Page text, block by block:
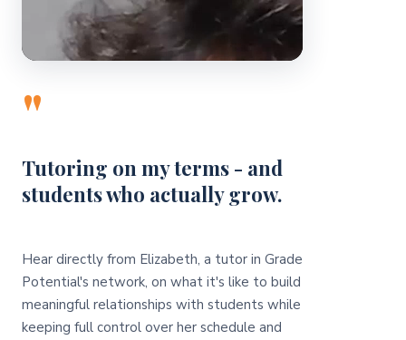
"
Tutoring on my terms - and
students who actually grow.
Hear directly from Elizabeth, a tutor in Grade
Potential's network, on what it's like to build
meaningful relationships with students while
keeping full control over her schedule and